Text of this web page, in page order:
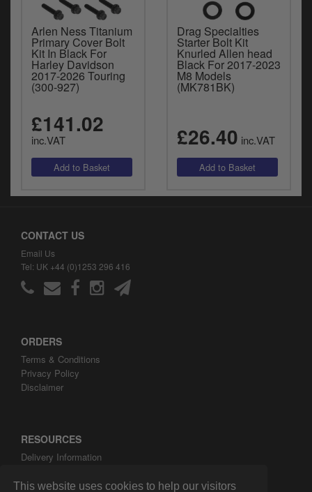
This website uses cookies to help our visitors
Arlen Ness Titanium
Primary Cover Bolt
Kit In Black For
Harley Davidson
2017-2026 Touring
(300-927)
£141.02
inc.VAT
Drag Specialties
Starter Bolt Kit
Knurled Allen head
Black For 2017-2023
M8 Models
(MK781BK)
£26.40 inc.VAT
CONTACT US
Email Us
Tel: UK +44 (0)1253 296 416
ORDERS
Terms & Conditions
Privacy Policy
Disclaimer
RESOURCES
Delivery Information
About ARH Custom Ltd